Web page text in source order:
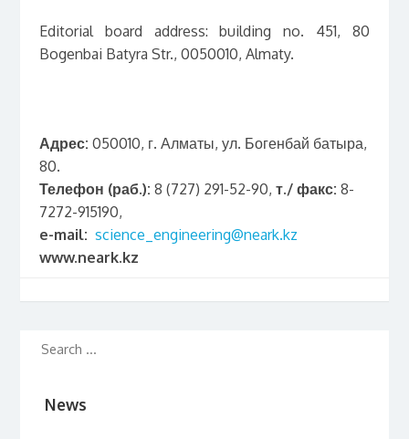
Editorial board address: building no. 451, 80
Bogenbai Batyra Str., 0050010, Almaty.
Адрес: 050010, г. Алматы, ул. Богенбай батыра,
80.
Телефон (раб.): 8 (727) 291-52-90, т./ факс: 8-
7272-915190,
e-mail: science_engineering@neark.kz
www.neark.kz
News